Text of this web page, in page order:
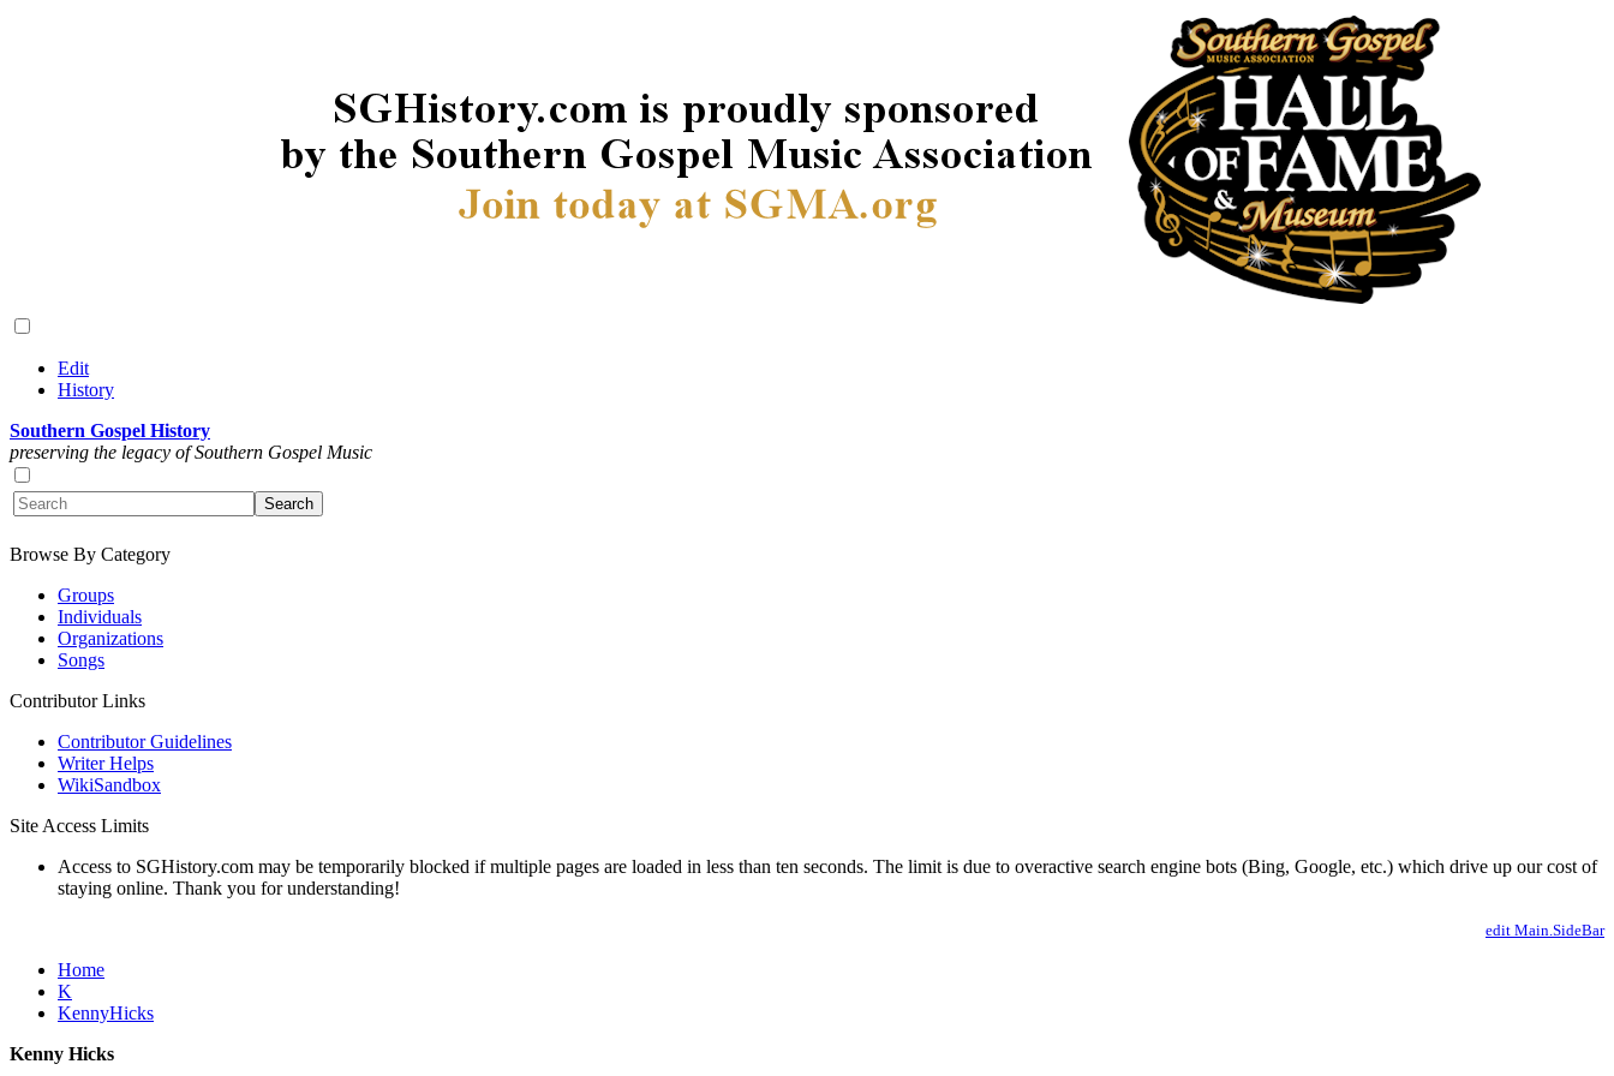
Edit
History
Southern Gospel History
preserving the legacy of Southern Gospel Music
Browse By Category
Groups
Individuals
Organizations
Songs
Contributor Links
Contributor Guidelines
Writer Helps
WikiSandbox
Site Access Limits
Access to SGHistory.com may be temporarily blocked if multiple pages are loaded in less than ten seconds. The limit is due to overactive search engine bots (Bing, Google, etc.) which drive up our cost of
staying online. Thank you for understanding!
edit Main.SideBar
Home
K
KennyHicks
Kenny Hicks